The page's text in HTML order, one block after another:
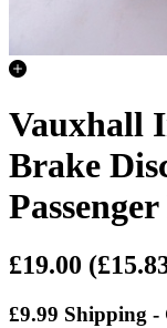
Vauxhall
Brake
£19.00
£9.99 Shipping